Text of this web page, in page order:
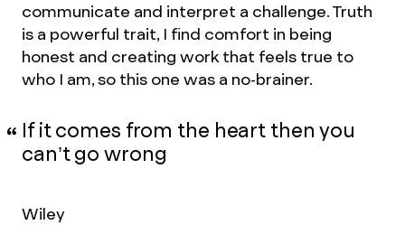
communicate and interpret a challenge. Truth
is a powerful trait, I find comfort in being
honest and creating work that feels true to
who I am, so this one was a no-brainer.
If it comes from the heart then you
can’t go wrong
Wiley